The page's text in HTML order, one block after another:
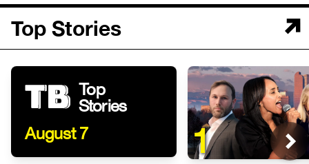
Top Stories
Top
Stories
August 7
1